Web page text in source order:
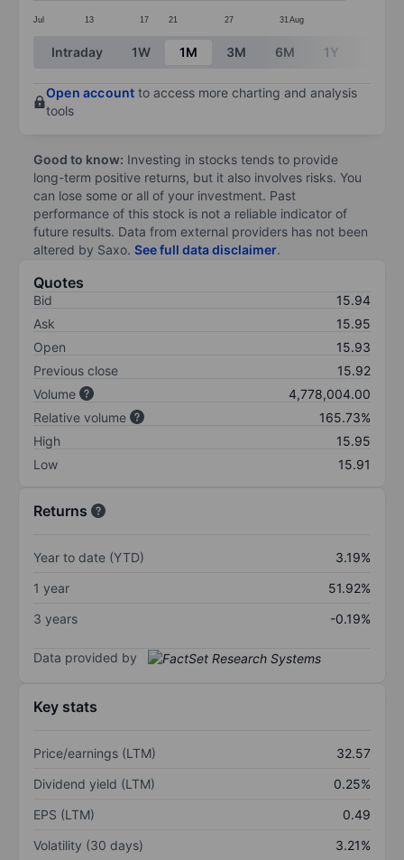
Jul 13 17 21 27 31 Aug
End of interactive chart.
Intraday 1W 1M 3M 6M 1Y
Open account to access more charting and analysis
tools
Good to know: Investing in stocks tends to provide
long-term positive returns, but it also involves risks. You
can lose some or all of your investment. Past
performance of this stock is not a reliable indicator of
future results. Data from external providers has not been
altered by Saxo. See full data disclaimer.
Quotes
Bid
15.94
Ask
15.95
Open
15.93
Previous close
15.92
Volume
4,778,004.00
Relative volume
165.73%
High
15.95
Low
15.91
Returns
Year to date (YTD)
3.19%
1 year
51.92%
3 years
-0.19%
Data provided by
Key stats
Price/earnings (LTM)
32.57
Dividend yield (LTM)
0.25%
EPS (LTM)
0.49
Volatility (30 days)
3.21%